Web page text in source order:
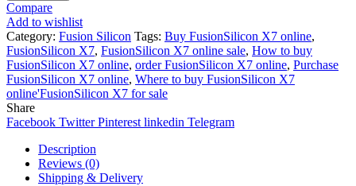
Compare
Add to wishlist
Category: Fusion Silicon Tags: Buy FusionSilicon X7 online,
FusionSilicon X7, FusionSilicon X7 online sale, How to buy
FusionSilicon X7 online, order FusionSilicon X7 online, Purchase
FusionSilicon X7 online, Where to buy FusionSilicon X7
online'FusionSilicon X7 for sale
Share
Facebook Twitter Pinterest linkedin Telegram
Description
Reviews (0)
Shipping & Delivery